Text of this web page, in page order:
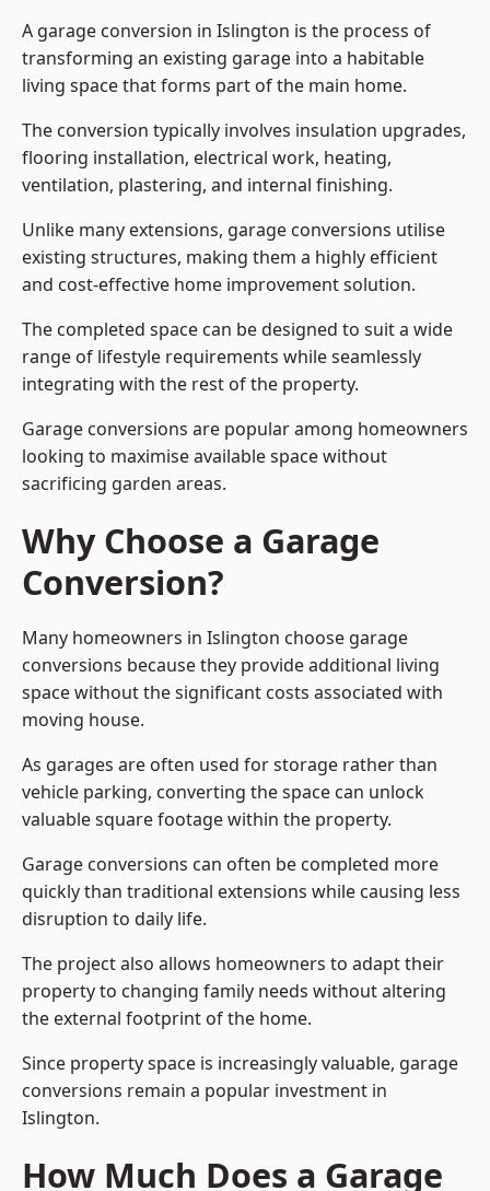
A garage conversion in Islington is the process of
transforming an existing garage into a habitable
living space that forms part of the main home.
The conversion typically involves insulation upgrades,
flooring installation, electrical work, heating,
ventilation, plastering, and internal finishing.
Unlike many extensions, garage conversions utilise
existing structures, making them a highly efficient
and cost-effective home improvement solution.
The completed space can be designed to suit a wide
range of lifestyle requirements while seamlessly
integrating with the rest of the property.
Garage conversions are popular among homeowners
looking to maximise available space without
sacrificing garden areas.
Why Choose a Garage
Conversion?
Many homeowners in Islington choose garage
conversions because they provide additional living
space without the significant costs associated with
moving house.
As garages are often used for storage rather than
vehicle parking, converting the space can unlock
valuable square footage within the property.
Garage conversions can often be completed more
quickly than traditional extensions while causing less
disruption to daily life.
The project also allows homeowners to adapt their
property to changing family needs without altering
the external footprint of the home.
Since property space is increasingly valuable, garage
conversions remain a popular investment in
Islington.
How Much Does a Garage